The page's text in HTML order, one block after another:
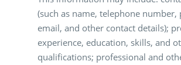
(such as name, telephone number,
email, and other contact details);
experience, education, skills, and
qualifications; professional and